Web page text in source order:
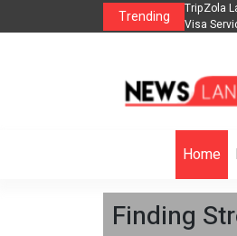
Trending
Hotels, Holiday Packages -
Steven
AI
Home
Finding